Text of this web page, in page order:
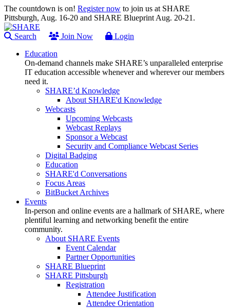
The countdown is on! Register now to join us at SHARE
Pittsburgh, Aug. 16-20 and SHARE Blueprint Aug. 20-21.
Search Join Now
Login
Education
On-demand channels make SHARE’s unparalleled enterprise
IT education accessible whenever and wherever our members
need it.
SHARE’d Knowledge
About SHARE'd Knowledge
Webcasts
Upcoming Webcasts
Webcast Replays
Sponsor a Webcast
Security and Compliance Webcast Series
Digital Badging
Education
SHARE'd Conversations
Focus Areas
BitBucket Archives
Events
In-person and online events are a hallmark of SHARE, where
plentiful learning and networking benefit the entire
community.
About SHARE Events
Event Calendar
Partner Opportunities
SHARE Blueprint
SHARE Pittsburgh
Registration
Attendee Justification
Attendee Orientation